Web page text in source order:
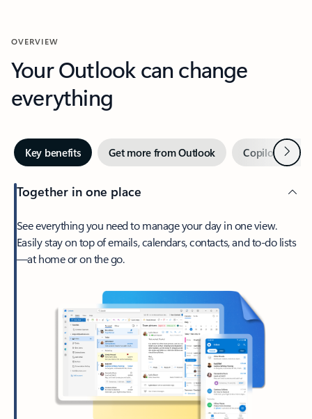
OVERVIEW
Your Outlook can change
everything
Key benefits Get more from Outlook Copilot inNext
Together in one place
See everything you need to manage your day in one view.
Easily stay on top of emails, calendars, contacts, and to-do lists
—at home or on the go.